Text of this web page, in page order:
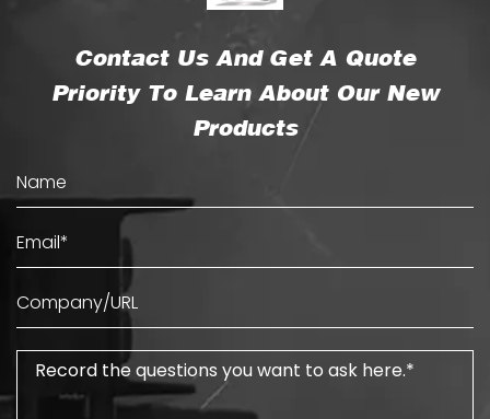
Contact Us And Get A Quote
Priority To Learn About Our New
Products